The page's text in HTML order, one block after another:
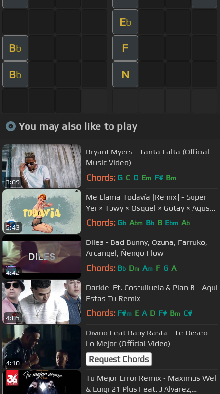
Eb
Bb F
Bb N
You may also like to play
3:09
Bryant Myers - Tanta Falta (Official
Music Video)
Chords: G C D Em F# Bm
5:43
Me Llama Todavía [Remix] - Super
Yei × Towy × Osquel × Gotay × Agus
Padilla [Video Lyric] 2018
Chords: Gb Abm Bb B Ebm Ab
4:42
Diles - Bad Bunny, Ozuna, Farruko,
Arcangel, Ñengo Flow
Chords: Bb Dm Am F G A
4:05
Darkiel Ft. Cosculluela & Plan B - Aqui
Estas Tu Remix
Chords: F#m E A D F# Bm C#
4:10
Divino Feat Baby Rasta - Te Deseo
Lo Mejor (Official Video)
Request Chords
Tu Mejor Error Remix - Maximus Wel
& Luigi 21 Plus Feat. J Alvarez,